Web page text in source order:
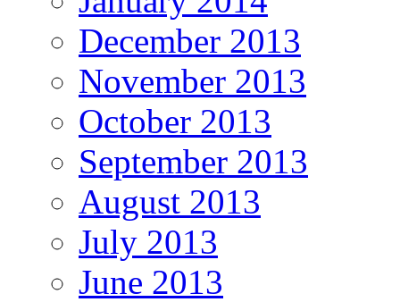
December 2013
November 2013
October 2013
September 2013
August 2013
July 2013
June 2013